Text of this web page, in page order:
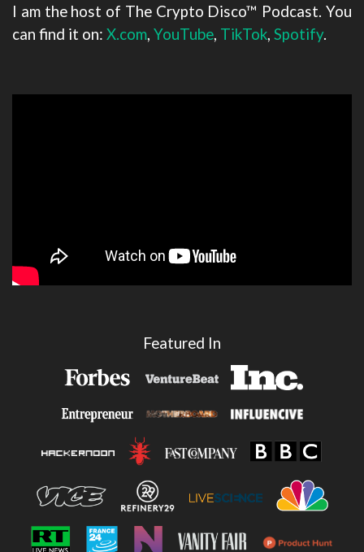
I am the host of The Crypto Disco™ Podcast. You
can find it on: X.com, YouTube, TikTok, Spotify.
Featured In